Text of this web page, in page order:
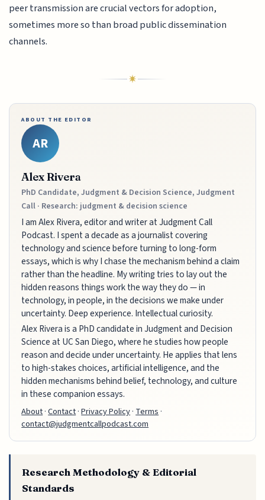
peer transmission are crucial vectors for adoption,
sometimes more so than broad public dissemination
channels.
ABOUT THE EDITOR
AR
Alex Rivera
PhD Candidate, Judgment & Decision Science, Judgment
Call · Research: judgment & decision science
I am Alex Rivera, editor and writer at Judgment Call
Podcast. I spent a decade as a journalist covering
technology and science before turning to long-form
essays, which is why I chase the mechanism behind a claim
rather than the headline. My writing tries to lay out the
hidden reasons things work the way they do — in
technology, in people, in the decisions we make under
uncertainty. Deep experience. Intellectual curiosity.
Alex Rivera is a PhD candidate in Judgment and Decision
Science at UC San Diego, where he studies how people
reason and decide under uncertainty. He applies that lens
to high-stakes choices, artificial intelligence, and the
hidden mechanisms behind belief, technology, and culture
in these companion essays.
About·Contact·Privacy Policy· Terms ·
contact@judgmentcallpodcast.com
Research Methodology & Editorial
Standards